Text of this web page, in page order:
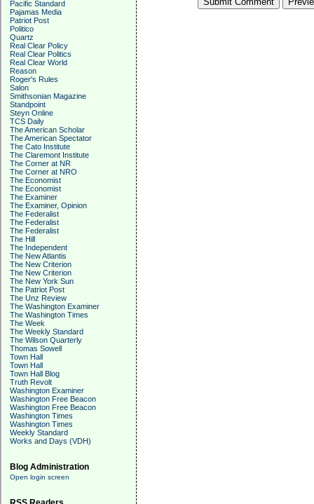
Pacific Standard
Pajamas Media
Patriot Post
Politico
Quartz
Real Clear Policy
Real Clear Politics
Real Clear World
Reason
Roger's Rules
Salon
Smithsonian Magazine
Standpoint
Steyn Online
TCS Daily
The American Scholar
The American Spectator
The Cato Institute
The Claremont Institute
The Corner at NR
The Corner at NRO
The Economist
The Economist
The Examiner
The Examiner, Opinion
The Federalist
The Federalist
The Federalist
The Hill
The Independent
The New Atlantis
The New Criterion
The New Criterion
The New York Sun
The Patriot Post
The Unz Review
The Washington Examiner
The Washington Times
The Week
The Weekly Standard
The Wilson Quarterly
Thomas Sowell
Town Hall
Town Hall
Town Hall Blog
Truth Revolt
Washington Examiner
Washington Free Beacon
Washington Free Beacon
Washington Times
Washington Times
Weekly Standard
Works and Days (VDH)
Blog Administration
Open login screen